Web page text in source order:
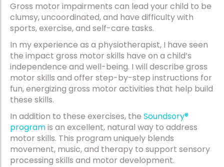
Gross motor impairments can lead your child to be
clumsy, uncoordinated, and have difficulty with
sports, exercise, and self-care tasks.
In my experience as a physiotherapist, I have seen
the impact gross motor skills have on a child’s
independence and well-being. I will describe gross
motor skills and offer step-by-step instructions for
fun, energizing gross motor activities that help build
these skills.
In addition to these exercises, the Soundsory®
programis an excellent, natural way to address
motor skills. This program uniquely blends
movement, music, and therapy to support sensory
processing skills and motor development.